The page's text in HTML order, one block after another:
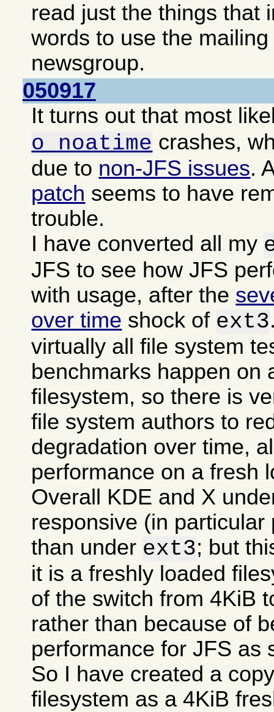
read just the things that
words to use the
newsgroup.
050917
It turns out that most
o noatime crashes,
due to non-JFS issues.
patch seems to have
trouble.
I have converted all my
JFS to see how JFS
with usage, after the
over time shock of ext3
virtually all file system
benchmarks happen on
filesystem, so there is
file system authors to
degradation over time,
performance on a fresh
Overall KDE and X
responsive (in particular
than under ext3; but
it is a freshly loaded
of the switch from 4KiB
rather than because of
performance for JFS as
So I have created a
filesystem as a 4KiB